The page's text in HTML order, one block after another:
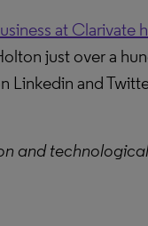
at
just over a
Linkedin and
and